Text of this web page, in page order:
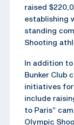
raised
establishing
standing
Shooting
In addition
Bunker Club
initiatives
include
to Paris”
Olympic